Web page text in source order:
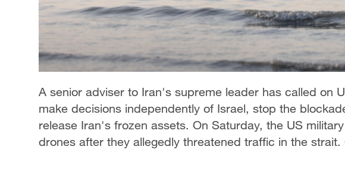
A senior adviser to Iran's supreme leader has called on
make decisions independently of Israel, stop the
release Iran's frozen assets. On Saturday, the US
drones after they allegedly threatened traffic in the strait.